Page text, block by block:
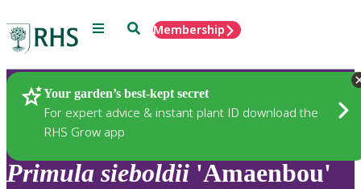
Menu SearchMembership
Your garden’s best-kept secret
For expert advice & instant plant ID download the
RHS Grow app
Plants
Primula sieboldii 'Amaenbou'